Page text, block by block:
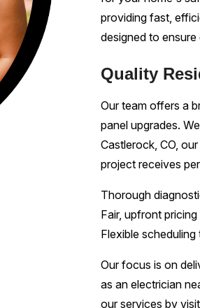
providing fast,
designed to
Quality
Our team offers a
panel upgrades.
Castlerock, CO,
project receives
Thorough
Fair, upfront
Flexible
Our focus is on
as an electrician
our services by